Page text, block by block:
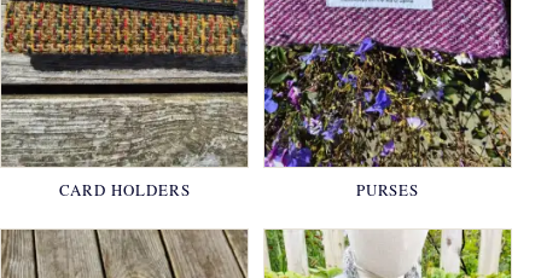
CARD HOLDERS PURSES